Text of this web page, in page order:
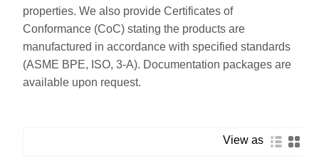
properties. We also provide Certificates of
Conformance (CoC) stating the products are
manufactured in accordance with specified standards
(ASME BPE, ISO, 3-A). Documentation packages are
available upon request.
View as